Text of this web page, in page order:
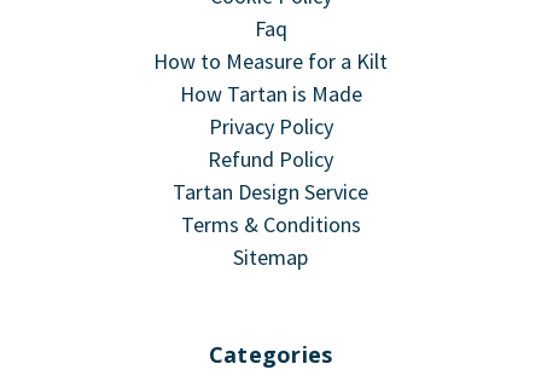
Faq
How to Measure for a Kilt
How Tartan is Made
Privacy Policy
Refund Policy
Tartan Design Service
Terms & Conditions
Sitemap
Categories